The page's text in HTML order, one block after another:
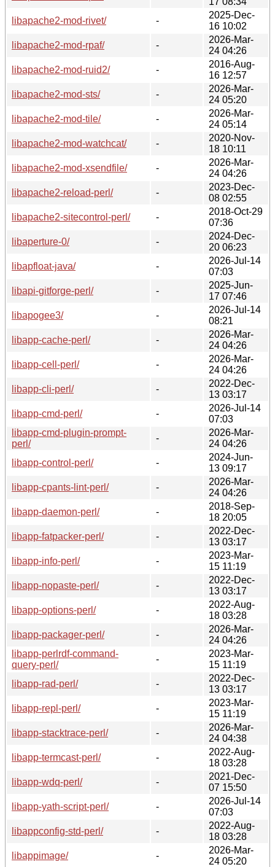
libapache2-mod-rivet/
-
2025-Dec-
16 10:02
libapache2-mod-rpaf/
-
2026-Mar-
24 04:26
libapache2-mod-ruid2/
-
2016-Aug-
16 12:57
libapache2-mod-sts/
-
2026-Mar-
24 05:20
libapache2-mod-tile/
-
2026-Mar-
24 05:14
libapache2-mod-watchcat/
-
2020-Nov-
18 10:11
libapache2-mod-xsendfile/
-
2026-Mar-
24 04:26
libapache2-reload-perl/
-
2023-Dec-
08 02:55
libapache2-sitecontrol-perl/
-
2018-Oct-29
07:36
libaperture-0/
-
2024-Dec-
20 06:23
libapfloat-java/
-
2026-Jul-14
07:03
libapi-gitforge-perl/
-
2025-Jun-
17 07:46
libapogee3/
-
2026-Jul-14
08:21
libapp-cache-perl/
-
2026-Mar-
24 04:26
libapp-cell-perl/
-
2026-Mar-
24 04:26
libapp-cli-perl/
-
2022-Dec-
13 03:17
libapp-cmd-perl/
-
2026-Jul-14
07:03
libapp-cmd-plugin-prompt-
perl/
-
2026-Mar-
24 04:26
libapp-control-perl/
-
2024-Jun-
13 09:17
libapp-cpants-lint-perl/
-
2026-Mar-
24 04:26
libapp-daemon-perl/
-
2018-Sep-
18 20:05
libapp-fatpacker-perl/
-
2022-Dec-
13 03:17
libapp-info-perl/
-
2023-Mar-
15 11:19
libapp-nopaste-perl/
-
2022-Dec-
13 03:17
libapp-options-perl/
-
2022-Aug-
18 03:28
libapp-packager-perl/
-
2026-Mar-
24 04:26
libapp-perlrdf-command-
query-perl/
-
2023-Mar-
15 11:19
libapp-rad-perl/
-
2022-Dec-
13 03:17
libapp-repl-perl/
-
2023-Mar-
15 11:19
libapp-stacktrace-perl/
-
2026-Mar-
24 04:38
libapp-termcast-perl/
-
2022-Aug-
18 03:28
libapp-wdq-perl/
-
2021-Dec-
07 15:50
libapp-yath-script-perl/
-
2026-Jul-14
07:03
libappconfig-std-perl/
-
2022-Aug-
18 03:28
libappimage/
-
2026-Mar-
24 05:20